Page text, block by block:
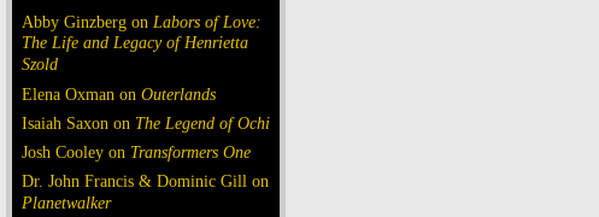
Abby Ginzberg on Labors of Love:
The Life and Legacy of Henrietta
Szold
Elena Oxman on Outerlands
Isaiah Saxon on The Legend of Ochi
Josh Cooley on Transformers One
Dr. John Francis & Dominic Gill on
Planetwalker